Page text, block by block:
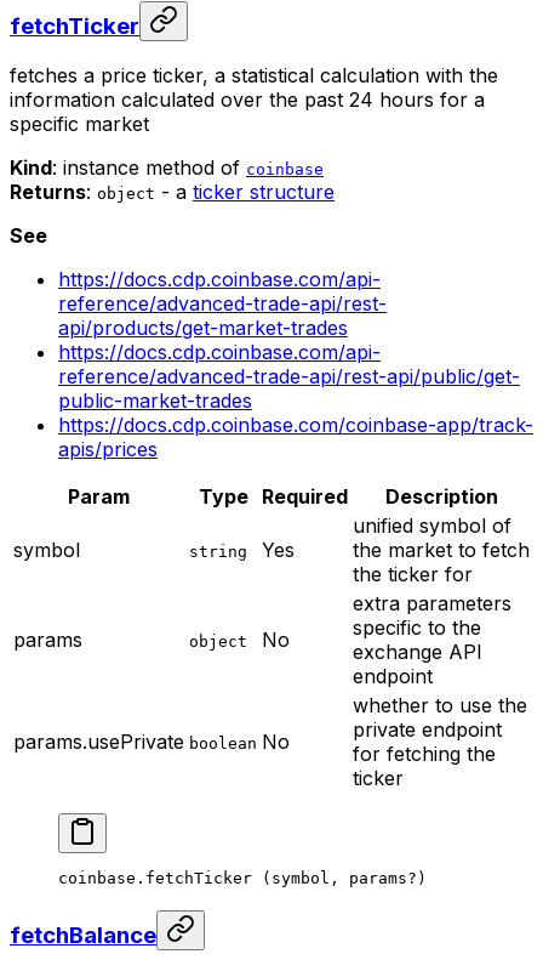
fetchTicker
fetches a price ticker, a statistical calculation with the
information calculated over the past 24 hours for a
specific market
Kind: instance method of coinbase
Returns: object - a ticker structure
See
https://docs.cdp.coinbase.com/api-
reference/advanced-trade-api/rest-
api/products/get-market-trades
https://docs.cdp.coinbase.com/api-
reference/advanced-trade-api/rest-api/public/get-
public-market-trades
https://docs.cdp.coinbase.com/coinbase-app/track-
apis/prices
Param
Type Required Description
symbol string Yes
unified symbol of
the market to fetch
the ticker for
params object No
extra parameters
specific to the
exchange API
endpoint
params.usePrivate boolean No
whether to use the
private endpoint
for fetching the
ticker
coinbase. fetchTicker (symbol, params? )
fetchBalance